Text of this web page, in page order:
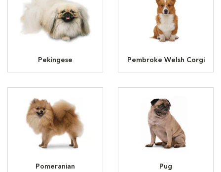
Pekingese Pembroke Welsh Corgi
Pomeranian Pug